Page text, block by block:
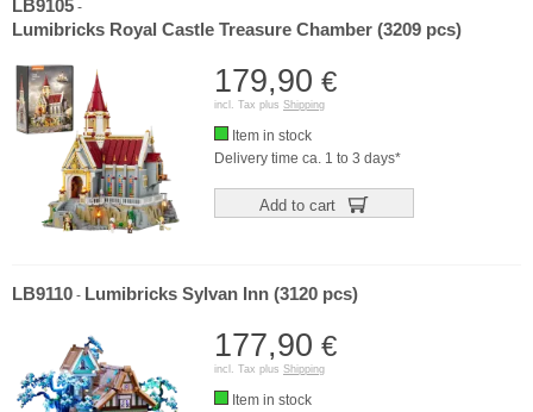
LB9105 -
Lumibricks Royal Castle Treasure Chamber (3209 pcs)
179,90 €
incl. Tax plus Shipping
Item in stock
Delivery time ca. 1 to 3 days*
Add to cart
LB9110 - Lumibricks Sylvan Inn (3120 pcs)
177,90 €
incl. Tax plus Shipping
Item in stock